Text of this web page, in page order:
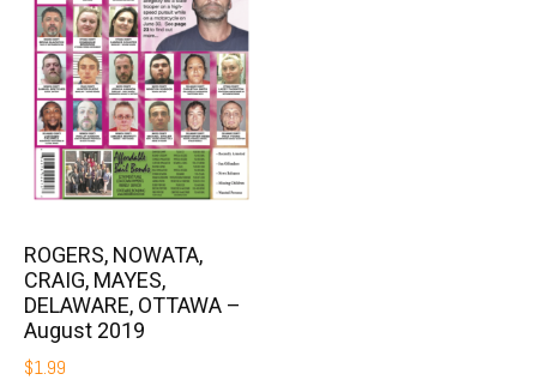
ROGERS, NOWATA,
CRAIG, MAYES,
DELAWARE, OTTAWA –
August 2019
$1.99